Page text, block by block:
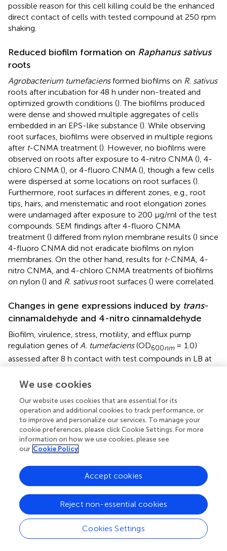
possible reason for this cell killing could be the enhanced
direct contact of cells with tested compound at 250 rpm
shaking.
Reduced biofilm formation on Raphanus sativus
roots
Agrobacterium tumefaciensformed biofilms on R. sativus
roots after incubation for 48 h under non-treated and
optimized growth conditions (). The biofilms produced
were dense and showed multiple aggregates of cells
embedded in an EPS-like substance (). While observing
root surfaces, biofilms were observed in multiple regions
after t-CNMA treatment (). However, no biofilms were
observed on roots after exposure to 4-nitro CNMA (), 4-
chloro CNMA (), or 4-fluoro CNMA (), though a few cells
were dispersed at some locations on root surfaces ().
Furthermore, root surfaces in different zones, e.g., root
tips, hairs, and meristematic and root elongation zones
were undamaged after exposure to 200 μg/ml of the test
compounds. SEM findings after 4-fluoro CNMA
treatment () differed from nylon membrane results () since
4-fluoro CNMA did not eradicate biofilms on nylon
membranes. On the other hand, results for t-CNMA, 4-
nitro CNMA, and 4-chloro CNMA treatments of biofilms
on nylon () and R. sativusroot surfaces () were correlated.
Changes in gene expressions induced by trans-
cinnamaldehyde and 4-nitro cinnamaldehyde
Biofilm, virulence, stress, motility, and efflux pump
regulation genes ofA. tumefaciens(OD600nm= 1.0)
assessed after 8 h contact with test compounds in LB at
30°C were variably affected byt-CNMA and 4-nitro
CNMA versus non-treated controls while 4-nitro CNMA
CNMA (). Genes subjected to qRT-PCR were selected
based on their direct or indirect involvements with these
functions. For example, the biofilm formation genescheA
celA, andphoBencode for the two-component sensor
kinase of the Che operon that regulates chemotaxis (
and production of a regulatory protein for the two-
component (PhoR-PhoB) system (), respectively. 4-Nitro
CNMA significantly (P≤ 0.05) downregulatedcelA, cheA
and
by 3.3-, 3.9-, and 3-fold, respectively, versus
non-treated controls (). Similarly, two flagellar motility
genes
motA, which encode for a flagellar hook
protein and a constituent of the flagellar motor ofA.
We use cookies
Our website uses cookies that are essential for its
operation and additional cookies to track performance, or
to improve and personalize our services. To manage your
cookie preferences, please click Cookie Settings. For more
information on how we use cookies, please see
our Cookie Policy
Cookies Settings
Reject non-essential cookies
Accept cookies